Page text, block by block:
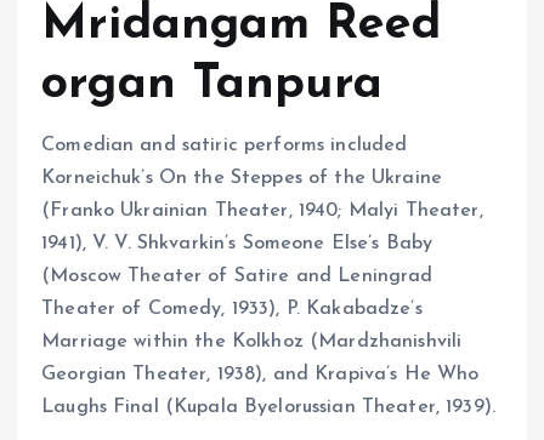
Mridangam Reed
organ Tanpura
Comedian and satiric performs included
Korneichuk’s On the Steppes of the Ukraine
(Franko Ukrainian Theater, 1940; Malyi Theater,
1941), V. V. Shkvarkin’s Someone Else’s Baby
(Moscow Theater of Satire and Leningrad
Theater of Comedy, 1933), P. Kakabadze’s
Marriage within the Kolkhoz (Mardzhanishvili
Georgian Theater, 1938), and Krapiva’s He Who
Laughs Final (Kupala Byelorussian Theater, 1939).